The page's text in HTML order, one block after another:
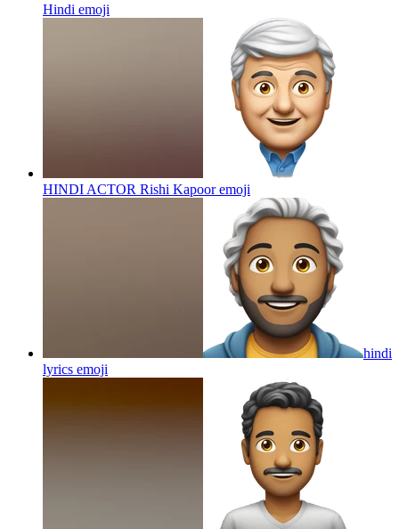
Hindi emoji
HINDI ACTOR Rishi Kapooremoji
hindi
lyrics emoji